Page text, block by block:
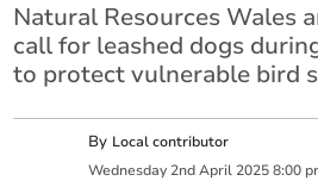
Natural Resources Wales
call for leashed dogs
to protect vulnerable bird
By Local contributor
Wednesday 2nd April 2025 8:00